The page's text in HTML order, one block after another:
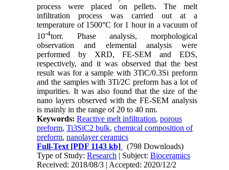
process were placed on pellets. The melt
infiltration process was carried out at a
temperature of 1500°C for 1 hour in a vacuum of
10-4torr. Phase analysis, morphological
observation and elemental analysis were
performed by XRD, FE-SEM and EDS,
respectively, and it was observed that the best
result was for a sample with 3TiC/0.3Si preform
and the samples with 3Ti/2C preform has a lot of
impurities. It was also found that the size of the
nano layers observed with the FE-SEM analysis
is mainly in the range of 20 to 40 nm.
Keywords:Reactive melt infiltration,porous
preform,Ti3SiC2 bulk,chemical composition of
preform,nanolayer ceramics
Full-Text [PDF 1143 kb]
(798 Downloads)
Type of Study:Research | Subject:Bioceramics
Received: 2018/08/3 | Accepted: 2020/12/2